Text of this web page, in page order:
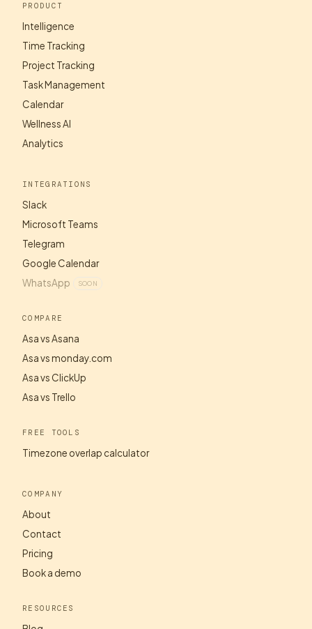
PRODUCT
Intelligence
Time Tracking
Project Tracking
Task Management
Calendar
Wellness AI
Analytics
INTEGRATIONS
Slack
Microsoft Teams
Telegram
Google Calendar
WhatsApp
SOON
COMPARE
Asa vs Asana
Asa vs monday.com
Asa vs ClickUp
Asa vs Trello
FREE TOOLS
Timezone overlap calculator
COMPANY
About
Contact
Pricing
Book a demo
RESOURCES